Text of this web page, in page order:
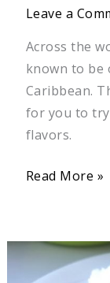
Leave a
Across the
known to be
Caribbean.
for you to
flavors.
Read More »
Jamaican
Stew